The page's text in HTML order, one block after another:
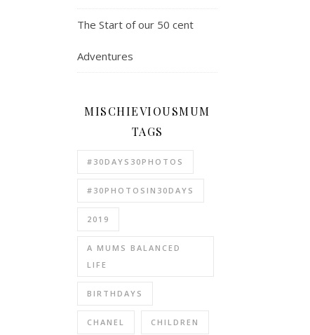
The Start of our 50 cent
Adventures
MISCHIEVIOUSMUM
TAGS
#30DAYS30PHOTOS
#30PHOTOSIN30DAYS
2019
A MUMS BALANCED
LIFE
BIRTHDAYS
CHANEL CHILDREN